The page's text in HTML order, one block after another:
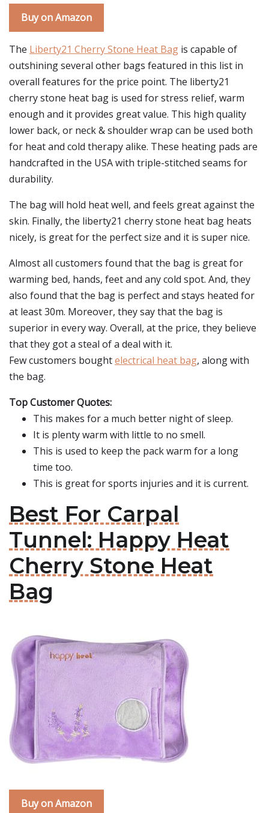
Buy on Amazon
The Liberty21 Cherry Stone Heat Bag is capable of
outshining several other bags featured in this list in
overall features for the price point. The liberty21
cherry stone heat bag is used for stress relief, warm
enough and it provides great value. This high quality
lower back, or neck & shoulder wrap can be used both
for heat and cold therapy alike. These heating pads are
handcrafted in the USA with triple-stitched seams for
durability.
The bag will hold heat well, and feels great against the
skin. Finally, the liberty21 cherry stone heat bag heats
nicely, is great for the perfect size and it is super nice.
Almost all customers found that the bag is great for
warming bed, hands, feet and any cold spot. And, they
also found that the bag is perfect and stays heated for
at least 30m. Moreover, they say that the bag is
superior in every way. Overall, at the price, they believe
that they got a steal of a deal with it.
Few customers boughtelectrical heat bag, along with
the bag.
Top Customer Quotes:
This makes for a much better night of sleep.
It is plenty warm with little to no smell.
This is used to keep the pack warm for a long
time too.
This is great for sports injuries and it is current.
Best For Carpal
Tunnel: Happy Heat
Cherry Stone Heat
Bag
Buy on Amazon